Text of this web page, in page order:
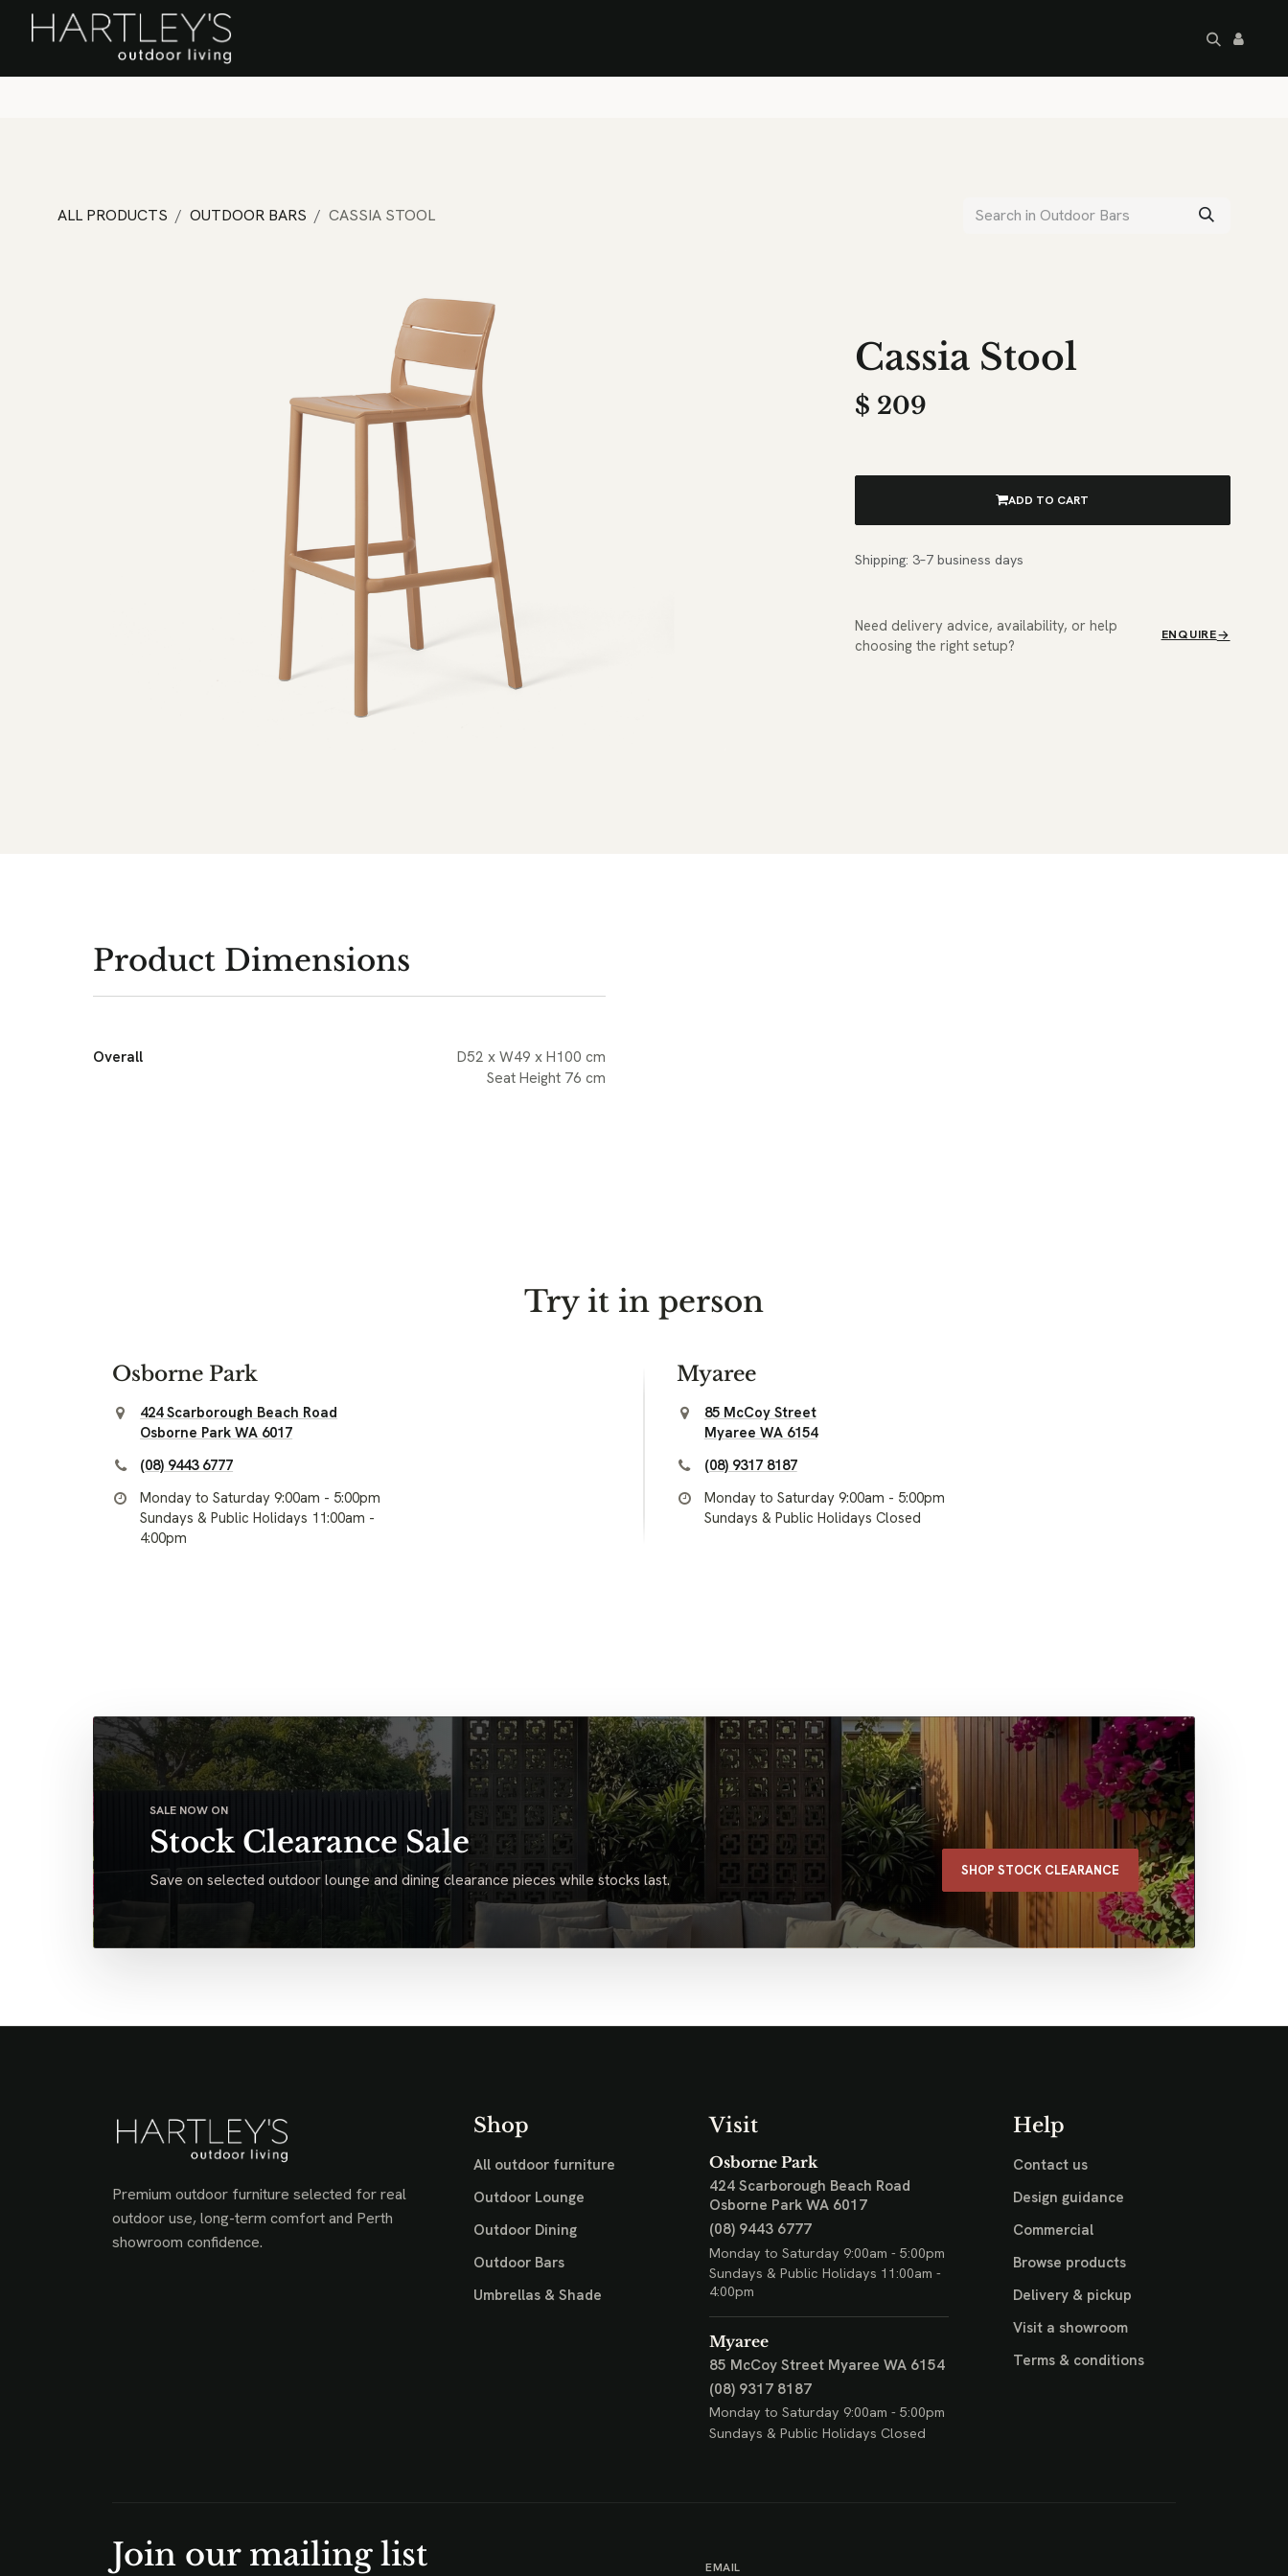
SKIP TO CONTENT
ALL PRODUCTS OUTDOOR BARS CASSIA STOOL
Cassia Stool
$ 209
ADD TO CART
Shipping: 3–7 business days
Need delivery advice, availability, or help
choosing the right setup?
ENQUIRE
Product Dimensions
Overall
D52 x W49 x H100 cm
Seat Height 76 cm
Try it in person
Osborne Park
424 Scarborough Beach Road
Osborne Park WA 6017
(08) 9443 6777
Monday to Saturday 9:00am - 5:00pm
Sundays & Public Holidays 11:00am -
4:00pm
Myaree
85 McCoy Street
Myaree WA 6154
(08) 9317 8187
Monday to Saturday 9:00am - 5:00pm
Sundays & Public Holidays Closed
SALE NOW ON
Stock Clearance Sale
Save on selected outdoor lounge and dining clearance pieces while stocks last. SHOP STOCK CLEARANCE
Premium outdoor furniture selected for real
outdoor use, long-term comfort and Perth
showroom confidence.
Shop
All outdoor furniture
Outdoor Lounge
Outdoor Dining
Outdoor Bars
Umbrellas & Shade
Visit
Osborne Park
424 Scarborough Beach Road
Osborne Park WA 6017
(08) 9443 6777
Monday to Saturday 9:00am - 5:00pm
Sundays & Public Holidays 11:00am -
4:00pm
Myaree
85 McCoy Street Myaree WA 6154
(08) 9317 8187
Monday to Saturday 9:00am - 5:00pm
Sundays & Public Holidays Closed
Help
Contact us
Design guidance
Commercial
Browse products
Delivery & pickup
Visit a showroom
Terms & conditions
Join our mailing list EMAIL